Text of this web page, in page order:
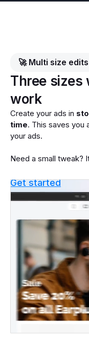
🚀 Multi size edits
Three sizes
work
Create your ads in
time. This saves you
your ads.
Need a small tweak?
Get started